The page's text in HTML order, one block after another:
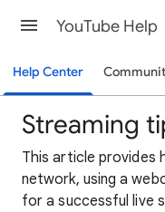
YouTube Help
Help Center
Streaming
This article provides
network, using a
for a successful live